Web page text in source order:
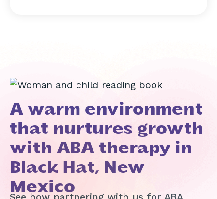
A warm environment
that nurtures growth
with ABA therapy in
Black Hat, New
Mexico
See how partnering with us for ABA